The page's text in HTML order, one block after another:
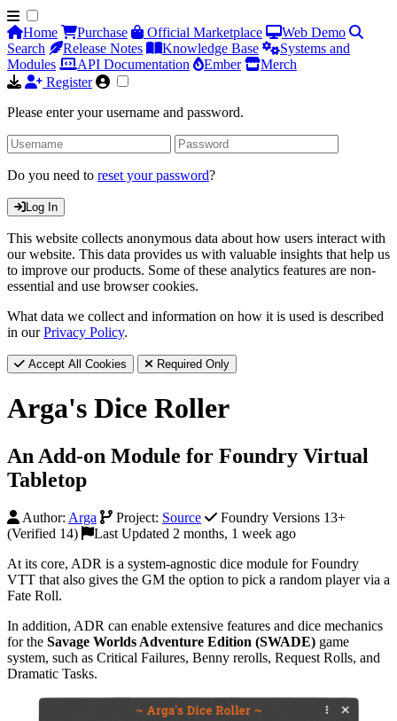
Home Purchase Official Marketplace
Web Demo
Search
Release Notes Knowledge Base
Systems and
Modules
API Documentation Ember
Merch
Register
Please enter your username and password.
Do you need to reset your password?
Log In
This website collects anonymous data about how users interact with
our website. This data provides us with valuable insights that help us
to improve our products. Some of these analytics features are non-
essential and use browser cookies.
What data we collect and information on how it is used is described
in ourPrivacy Policy.
Accept All Cookies Required Only
Arga's Dice Roller
An Add-on Module for Foundry Virtual
Tabletop
Author: Arga Project: Source
Foundry Versions 13+
(Verified 14)
Last Updated 2 months, 1 week ago
At its core, ADR is a system-agnostic dice module for Foundry
VTT that also gives the GM the option to pick a random player via a
Fate Roll.
In addition, ADR can enable extensive features and dice mechanics
for the Savage Worlds Adventure Edition (SWADE) game
system, such as Critical Failures, Benny rerolls, Request Rolls, and
Dramatic Tasks.